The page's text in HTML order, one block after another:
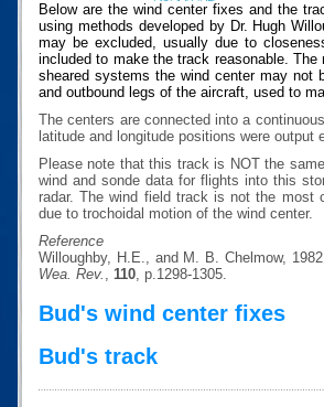
Below are the wind center fixes and the
using methods developed by Dr. Hugh
may be excluded, usually due to
included to make the track reasonable.
sheared systems the wind center may not
and outbound legs of the aircraft, used to
The centers are connected into a
latitude and longitude positions were
Please note that this track is NOT the
wind and sonde data for flights into this
radar. The wind field track is not the most
due to trochoidal motion of the wind center.
Reference
Willoughby, H.E., and M. B. Chelmow,
Wea. Rev. , 110, p.1298-1305.
Bud's wind center fixes
Bud's track